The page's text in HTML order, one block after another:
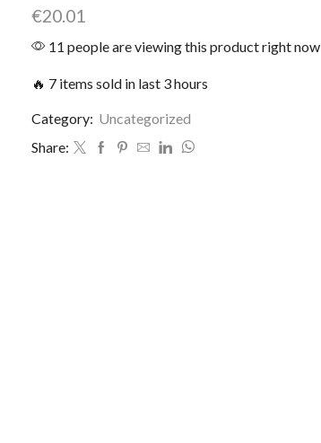
€20.01
11 people are viewing this product right now
🔥 7 items sold in last 3 hours
Category: Uncategorized
Share: